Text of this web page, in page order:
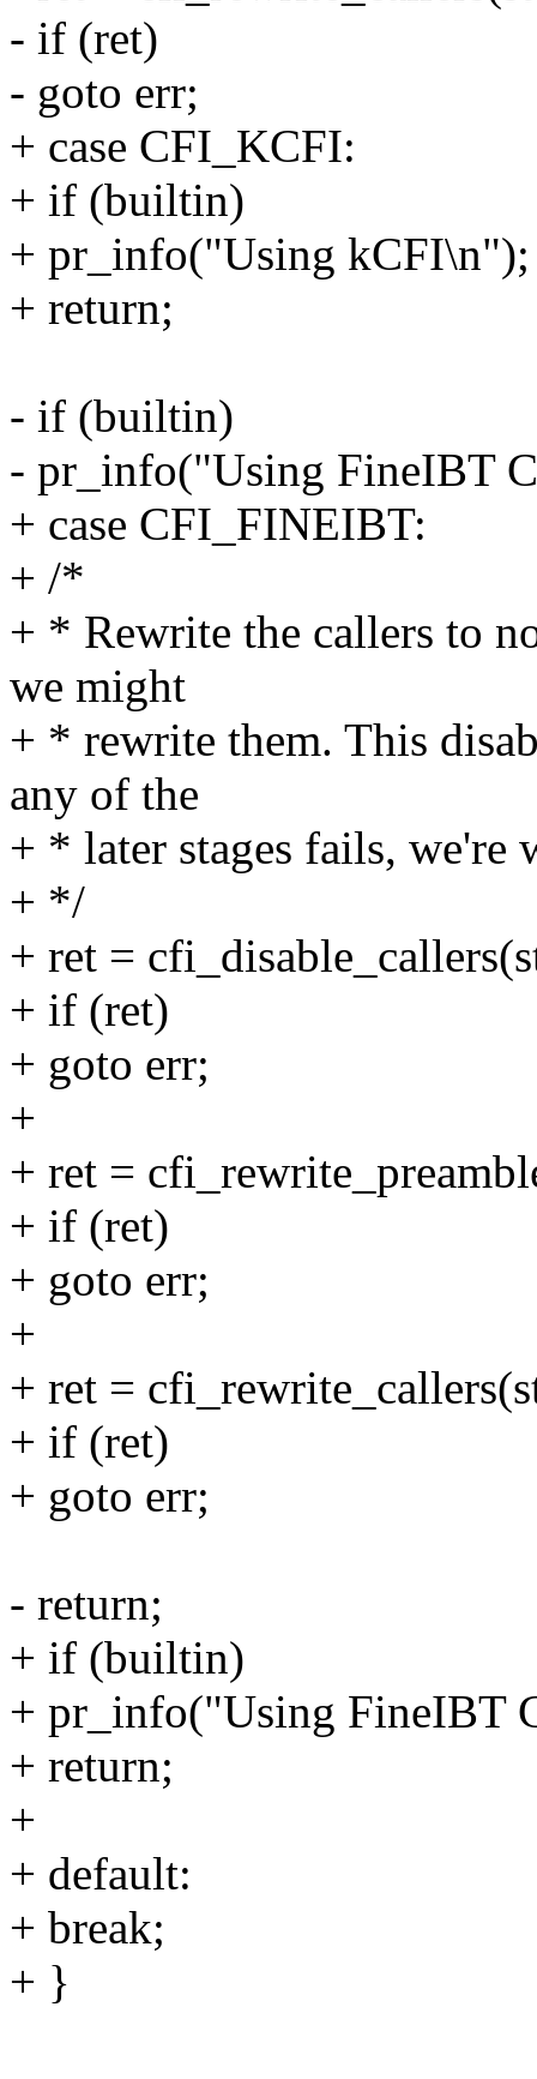
- if (ret)
- goto err;
+ case CFI_KCFI:
+ if (builtin)
+ pr_info("Using kCFI\n");
+ return;
- if (builtin)
- pr_info("Using FineIBT
+ case CFI_FINEIBT:
+ /*
+ * Rewrite the callers to
we might
+ * rewrite them. This
any of the
+ * later stages fails, we're
+ */
+ ret =
+ if (ret)
+ goto err;
+
+ ret =
+ if (ret)
+ goto err;
+
+ ret =
+ if (ret)
+ goto err;
- return;
+ if (builtin)
+ pr_info("Using FineIBT
+ return;
+
+ default:
+ break;
+ }